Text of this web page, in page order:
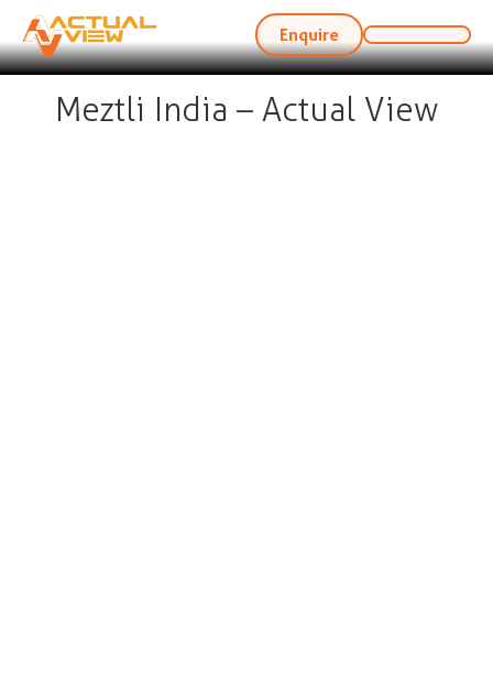
Enquire
Meztli India – Actual View